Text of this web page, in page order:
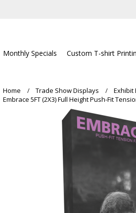
Monthly Specials Custom T-shirt
Home Trade Show Displays Exhibit
Embrace 5FT (2X3) Full Height Push-Fit